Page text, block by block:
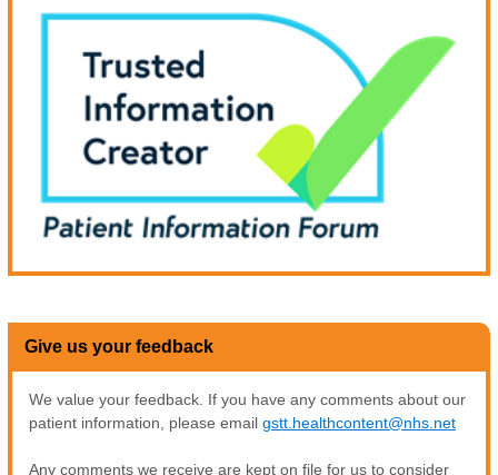
Give us your feedback
We value your feedback. If you have any comments about our
patient information, please email gstt.healthcontent@nhs.net
Any comments we receive are kept on file for us to consider